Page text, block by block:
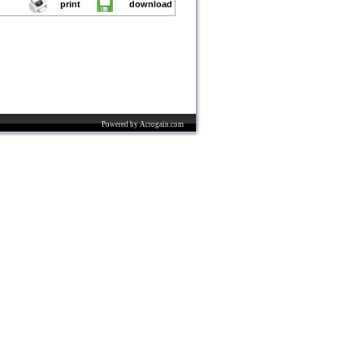
print download
Powered by Acrogain.com